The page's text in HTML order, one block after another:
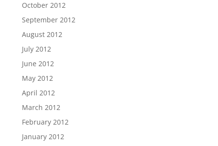
October 2012
September 2012
August 2012
July 2012
June 2012
May 2012
April 2012
March 2012
February 2012
January 2012